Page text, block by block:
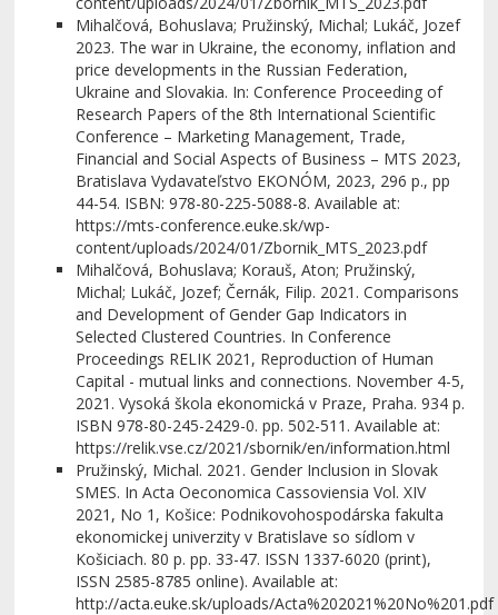
Mihalčová, Bohuslava; Pružinský, Michal; Lukáč, Jozef
2023. The war in Ukraine, the economy, inflation and
price developments in the Russian Federation,
Ukraine and Slovakia. In: Conference Proceeding of
Research Papers of the 8th International Scientific
Conference – Marketing Management, Trade,
Financial and Social Aspects of Business – MTS 2023,
Bratislava Vydavateľstvo EKONÓM, 2023, 296 p., pp
44-54. ISBN: 978-80-225-5088-8. Available at:
https://mts-conference.euke.sk/wp-
content/uploads/2024/01/Zbornik_MTS_2023.pdf
Mihalčová, Bohuslava; Korauš, Aton; Pružinský,
Michal; Lukáč, Jozef; Černák, Filip. 2021. Comparisons
and Development of Gender Gap Indicators in
Selected Clustered Countries. In Conference
Proceedings RELIK 2021, Reproduction of Human
Capital - mutual links and connections. November 4-5,
2021. Vysoká škola ekonomická v Praze, Praha. 934 p.
ISBN 978-80-245-2429-0. pp. 502-511. Available at:
https://relik.vse.cz/2021/sbornik/en/information.html
Pružinský, Michal. 2021. Gender Inclusion in Slovak
SMES. In Acta Oeconomica Cassoviensia Vol. XIV
2021, No 1, Košice: Podnikovohospodárska fakulta
ekonomickej univerzity v Bratislave so sídlom v
Košiciach. 80 p. pp. 33-47. ISSN 1337-6020 (print),
ISSN 2585-8785 online). Available at:
http://acta.euke.sk/uploads/Acta%202021%20No%201.pdf